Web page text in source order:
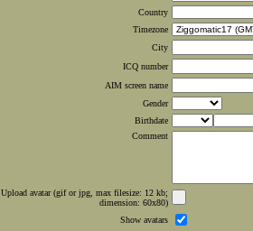
Country
Timezone
City
ICQ number
AIM screen name
Gender
Birthdate
Comment
Upload avatar (gif or jpg, max filesize: 12 kb;
dimension: 60x80)
Show avatars